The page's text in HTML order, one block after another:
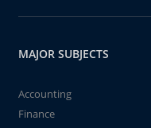
MAJOR SUBJECTS
Accounting
Finance